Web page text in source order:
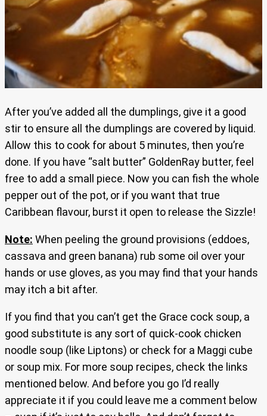
After you’ve added all the dumplings, give it a good
stir to ensure all the dumplings are covered by liquid.
Allow this to cook for about 5 minutes, then you’re
done. If you have “salt butter” GoldenRay butter, feel
free to add a small piece. Now you can fish the whole
pepper out of the pot, or if you want that true
Caribbean flavour, burst it open to release the Sizzle!
Note: When peeling the ground provisions (eddoes,
cassava and green banana) rub some oil over your
hands or use gloves, as you may find that your hands
may itch a bit after.
If you find that you can’t get the Grace cock soup, a
good substitute is any sort of quick-cook chicken
noodle soup (like Liptons) or check for a Maggi cube
or soup mix. For more soup recipes, check the links
mentioned below. And before you go I’d really
appreciate it if you could leave me a comment below